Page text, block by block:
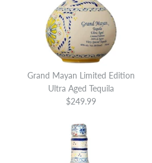
Grand Mayan Limited Edition
Ultra Aged Tequila
$249.99